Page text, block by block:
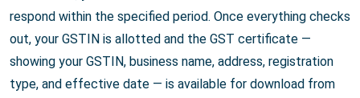
respond within the specified period. Once everything checks
out, your GSTIN is allotted and the GST certificate —
showing your GSTIN, business name, address, registration
type, and effective date — is available for download from